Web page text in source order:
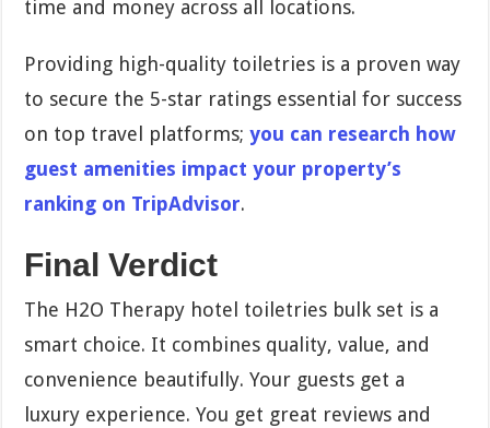
time and money across all locations.
Providing high-quality toiletries is a proven way
to secure the 5-star ratings essential for success
on top travel platforms;you can research how
guest amenities impact your property’s
ranking on TripAdvisor.
Final Verdict
The H2O Therapy hotel toiletries bulk set is a
smart choice. It combines quality, value, and
convenience beautifully. Your guests get a
luxury experience. You get great reviews and